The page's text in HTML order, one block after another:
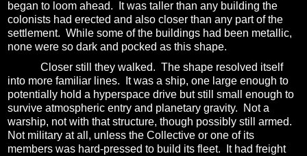
began to loom ahead.
It was taller than any building the
colonists had erected and also closer than any part of the
settlement. While some of the buildings had been metallic,
none were so dark and pocked as this shape.
Closer still they walked. The shape resolved itself
into more familiar lines.
It was a ship, one large enough to
potentially hold a hyperspace drive but still small enough to
survive atmospheric entry and planetary gravity.
Not a
warship, not with that structure, though possibly still armed.
Not military at all, unless the Collective or one of its
members was hard-pressed to build its fleet.
It had freight